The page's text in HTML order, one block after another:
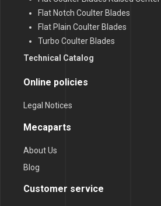
Flat Notch Coulter Blades
Flat Plain Coulter Blades
Turbo Coulter Blades
Technical Catalog
Online policies
Legal Notices
Mecaparts
About Us
Blog
Customer service